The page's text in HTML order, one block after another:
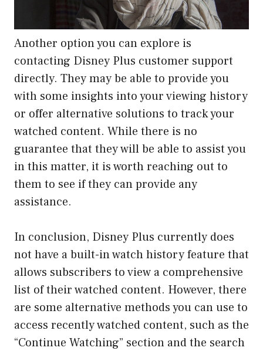
Another option you can explore is
contacting Disney Plus customer support
directly. They may be able to provide you
with some insights into your viewing history
or offer alternative solutions to track your
watched content. While there is no
guarantee that they will be able to assist you
in this matter, it is worth reaching out to
them to see if they can provide any
assistance.
In conclusion, Disney Plus currently does
not have a built-in watch history feature that
allows subscribers to view a comprehensive
list of their watched content. However, there
are some alternative methods you can use to
access recently watched content, such as the
“Continue Watching” section and the search